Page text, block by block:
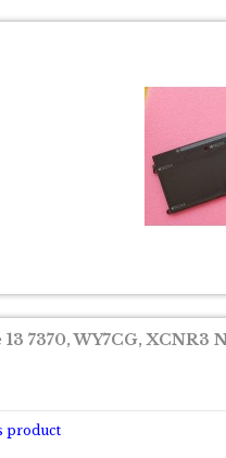
7370, WY7CG, XCNR3
product